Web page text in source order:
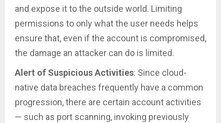
and expose it to the outside world. Limiting
permissions to only what the user needs helps
ensure that, even if the account is compromised,
the damage an attacker can do is limited.
Alert of Suspicious Activities: Since cloud-
native data breaches frequently have a common
progression, there are certain account activities
— such as port scanning, invoking previously